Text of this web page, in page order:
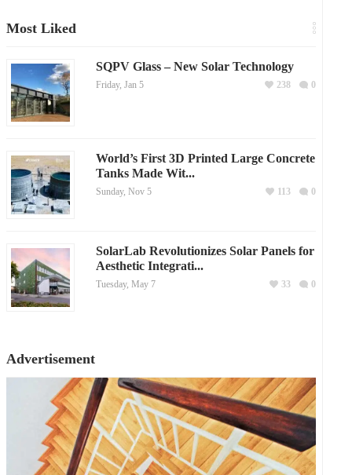
Most Liked
SQPV Glass – New Solar Technology
Friday, Jan 5 0
238
World’s First 3D Printed Large Concrete
Tanks Made Wit...
Sunday, Nov 5 0
113
SolarLab Revolutionizes Solar Panels for
Aesthetic Integrati...
Tuesday, May 7 0
33
Advertisement